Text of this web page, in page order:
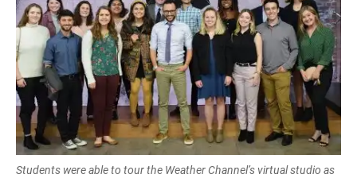
Students were able to tour the Weather Channel’s virtual studio as